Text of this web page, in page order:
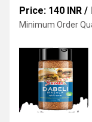
Price: 140 INR /
Minimum Order